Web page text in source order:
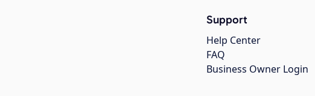
Support
Help Center
FAQ
Business Owner Login